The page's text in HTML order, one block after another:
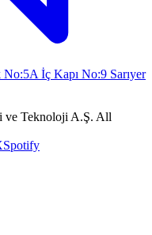
İç Kapı No:9 Sarıyer
ve Teknoloji A.Ş. All
Spotify